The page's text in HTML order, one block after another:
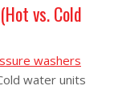
vs. Cold
washers
water units